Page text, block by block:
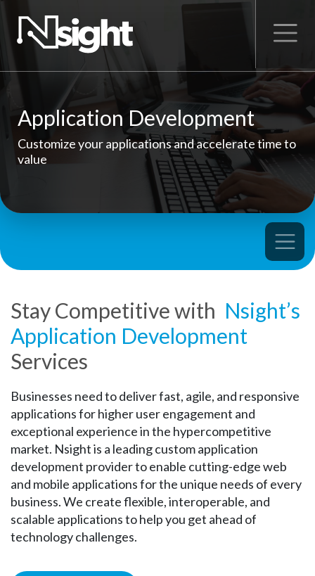
Application Development
Customize your applications and accelerate time to
value
Stay Competitive with Nsight’s
Application Development
Services
Businesses need to deliver fast, agile, and responsive
applications for higher user engagement and
exceptional experience in the hypercompetitive
market. Nsight is a leading custom application
development provider to enable cutting-edge web
and mobile applications for the unique needs of every
business. We create flexible, interoperable, and
scalable applications to help you get ahead of
technology challenges.